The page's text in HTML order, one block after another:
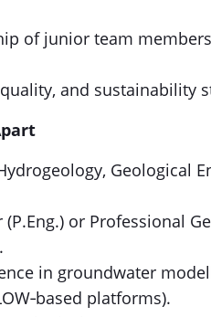
of junior team
quality, and
Geological
or Professional
in groundwater
platforms).